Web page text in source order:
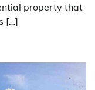
property that
[…]